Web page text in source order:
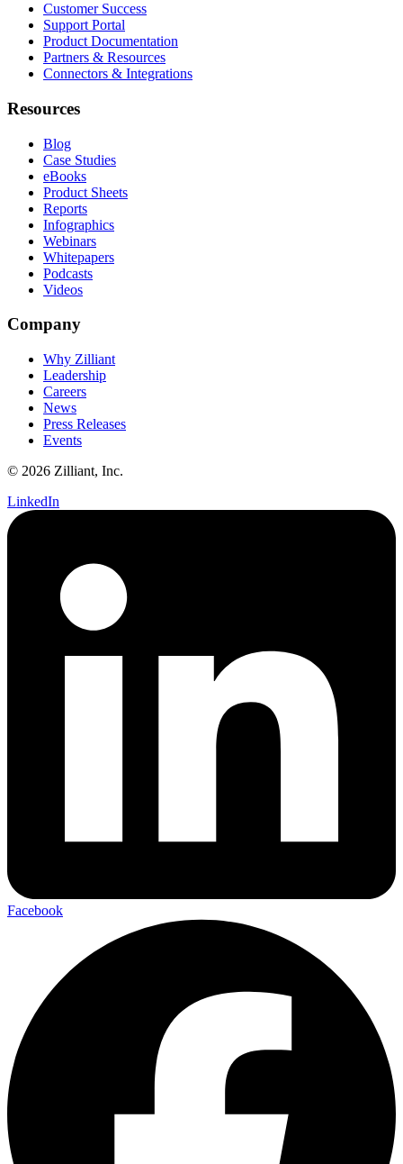
Customer Success
Support Portal
Product Documentation
Partners & Resources
Connectors & Integrations
Resources
Blog
Case Studies
eBooks
Product Sheets
Reports
Infographics
Webinars
Whitepapers
Podcasts
Videos
Company
Why Zilliant
Leadership
Careers
News
Press Releases
Events
© 2026 Zilliant, Inc.
LinkedIn
Facebook